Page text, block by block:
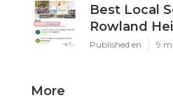
Best Local
Rowland
Published en 9
More